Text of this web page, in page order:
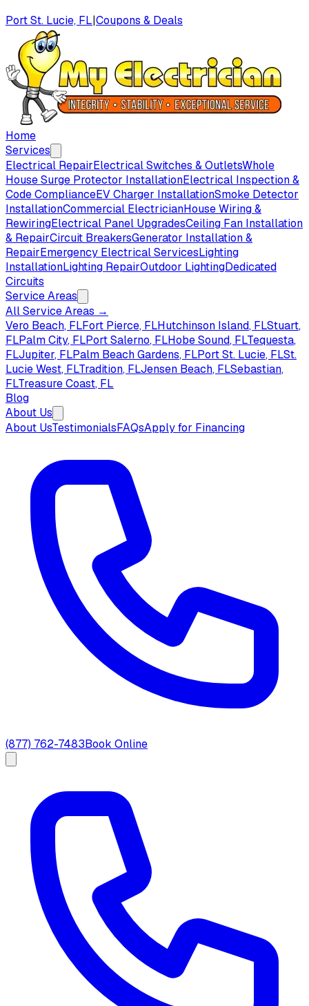
Port St. Lucie, FL|Coupons & Deals
Home
Services
Electrical RepairElectrical Switches & OutletsWhole
House Surge Protector InstallationElectrical Inspection &
Code ComplianceEV Charger InstallationSmoke Detector
InstallationCommercial ElectricianHouse Wiring &
RewiringElectrical Panel UpgradesCeiling Fan Installation
& RepairCircuit BreakersGenerator Installation &
RepairEmergency Electrical ServicesLighting
InstallationLighting RepairOutdoor LightingDedicated
Circuits
Service Areas
All Service Areas →
Vero Beach, FLFort Pierce, FLHutchinson Island, FLStuart,
FLPalm City, FLPort Salerno, FLHobe Sound, FLTequesta,
FLJupiter, FLPalm Beach Gardens, FLPort St. Lucie, FLSt.
Lucie West, FLTradition, FLJensen Beach, FLSebastian,
FLTreasure Coast, FL
Blog
About Us
About UsTestimonialsFAQsApply for Financing
(877) 762-7483Book Online